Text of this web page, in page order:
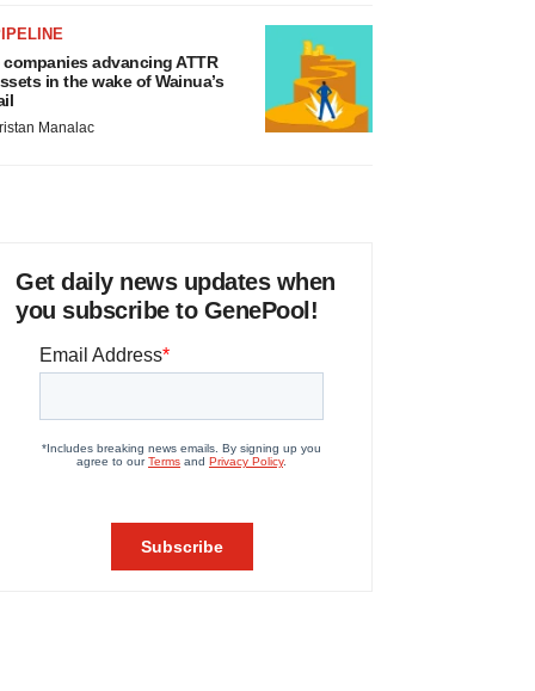
companies advancing ATTR
in the wake of Wainua’s
Manalac
Get daily news updates when
you subscribe to GenePool!